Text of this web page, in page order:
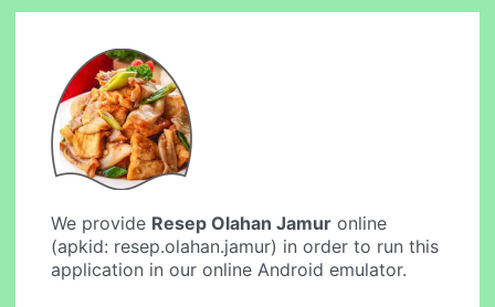
We provide Resep Olahan Jamur online
(apkid: resep.olahan.jamur) in order to run this
application in our online Android emulator.